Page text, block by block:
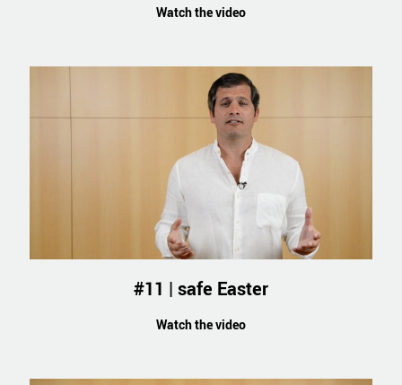
Watch the video
#11 | safe Easter
Watch the video